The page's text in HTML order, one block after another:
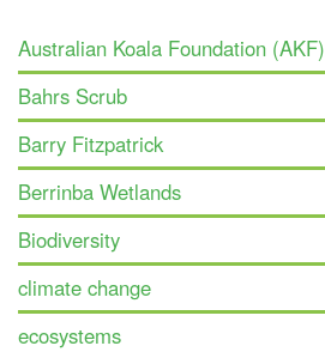
Australian Koala Foundation (AKF)
Bahrs Scrub
Barry Fitzpatrick
Berrinba Wetlands
Biodiversity
climate change
ecosystems